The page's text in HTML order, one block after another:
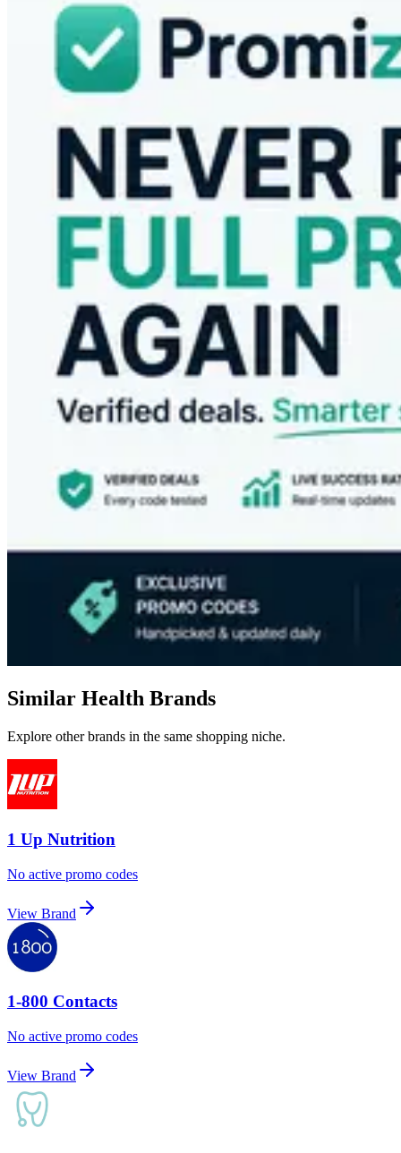
Similar Health Brands
Explore other brands in the same shopping niche.
1 Up Nutrition
No active promo codes
View Brand
1-800 Contacts
No active promo codes
View Brand